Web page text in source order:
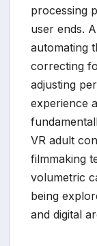
processing
user ends.
automating
correcting
adjusting
experience
VR adult
filmmaking
volumetric
being
and digital